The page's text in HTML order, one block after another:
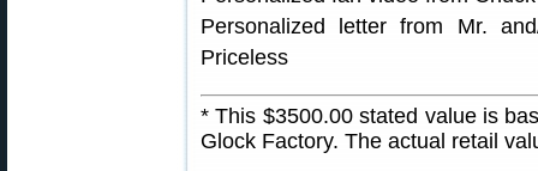
Personalized letter from Mr.
Priceless
* This $3500.00 stated value is
Glock Factory. The actual retail